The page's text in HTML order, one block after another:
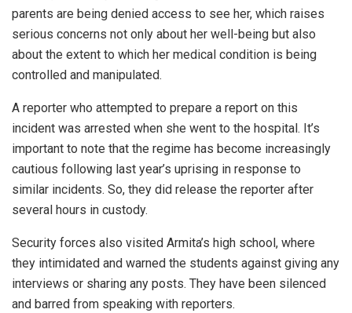
parents are being denied access to see her, which raises
serious concerns not only about her well-being but also
about the extent to which her medical condition is being
controlled and manipulated.
A reporter who attempted to prepare a report on this
incident was arrested when she went to the hospital. It’s
important to note that the regime has become increasingly
cautious following last year’s uprising in response to
similar incidents. So, they did release the reporter after
several hours in custody.
Security forces also visited Armita’s high school, where
they intimidated and warned the students against giving any
interviews or sharing any posts. They have been silenced
and barred from speaking with reporters.